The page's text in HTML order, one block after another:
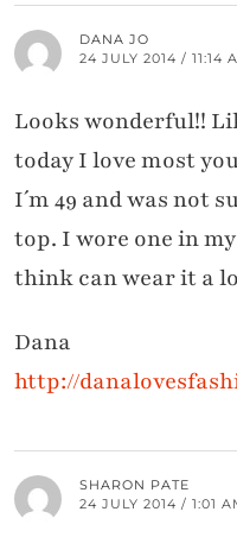
DANA JO
24 JULY 2014 / 11:14
Looks wonderful!!
today I love most
I´m 49 and was not
top. I wore one in
think can wear it a
Dana
http://
SHARON PATE
24 JULY 2014 / 1:01